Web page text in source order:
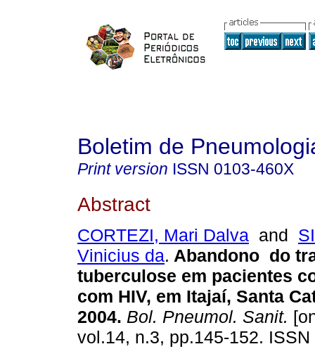
Boletim de
Print version ISSN 0103-460X
Abstract
CORTEZI, Mari Dalva and
Vinicius da. Abandono do
tuberculose em pacientes
com HIV, em Itajaí, Santa
2004. Bol. Pneumol. Sanit.
vol.14, n.3, pp.145-152.